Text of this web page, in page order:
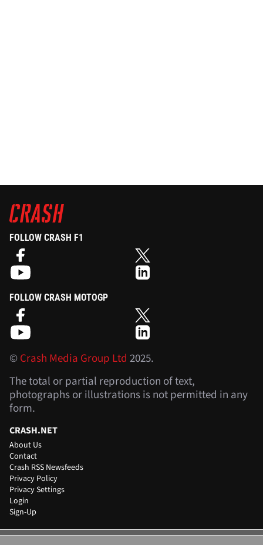
FOLLOW CRASH F1
FOLLOW CRASH MOTOGP
©Crash Media Group Ltd 2025.
The total or partial reproduction of text,
photographs or illustrations is not permitted in any
form.
CRASH.NET
About Us
Contact
Crash RSS Newsfeeds
Privacy Policy
Privacy Settings
Login
Sign-Up